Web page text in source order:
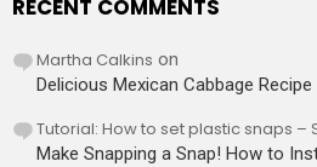
RECENT COMMENTS
Martha Calkins on
Delicious Mexican Cabbage Recipe
Tutorial: How to set plastic snaps –
Make Snapping a Snap! How to